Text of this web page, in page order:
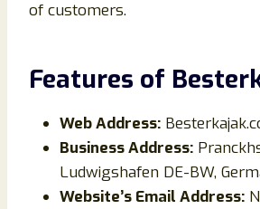
of customers.
Features of
Web Address:
Business Address:
Ludwigshafen DE-BW,
Website’s Email Address: